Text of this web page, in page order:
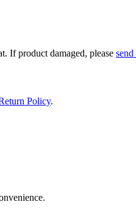
If product damaged, please send
Policy.